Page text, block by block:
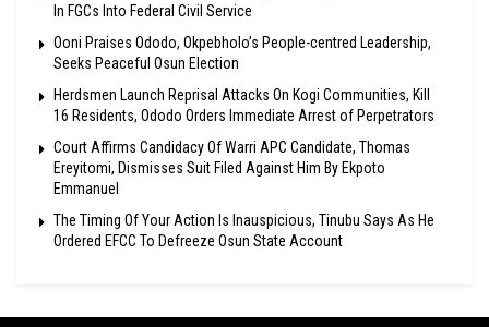
In FGCs Into Federal Civil Service
Ooni Praises Ododo, Okpebholo’s People-centred Leadership,
Seeks Peaceful Osun Election
Herdsmen Launch Reprisal Attacks On Kogi Communities, Kill
16 Residents, Ododo Orders Immediate Arrest of Perpetrators
Court Affirms Candidacy Of Warri APC Candidate, Thomas
Ereyitomi, Dismisses Suit Filed Against Him By Ekpoto
Emmanuel
The Timing Of Your Action Is Inauspicious, Tinubu Says As He
Ordered EFCC To Defreeze Osun State Account